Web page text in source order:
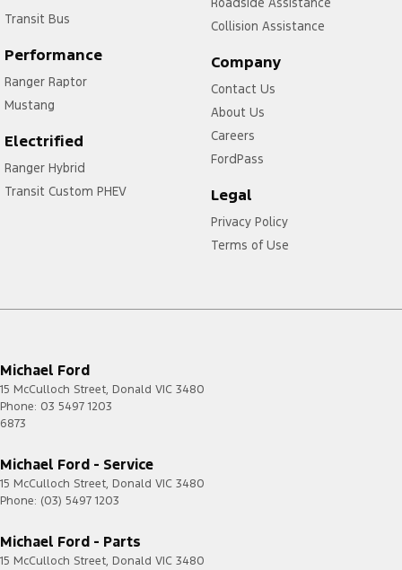
Transit Bus
Performance
Ranger Raptor
Mustang
Electrified
Ranger Hybrid
Transit Custom PHEV
Collision Assistance
Company
Contact Us
About Us
Careers
FordPass
Legal
Privacy Policy
Terms of Use
Michael Ford
15 McCulloch Street, Donald VIC 3480
Phone: 03 5497 1203
6873
Michael Ford - Service
15 McCulloch Street, Donald VIC 3480
Phone: (03) 5497 1203
Michael Ford - Parts
15 McCulloch Street, Donald VIC 3480